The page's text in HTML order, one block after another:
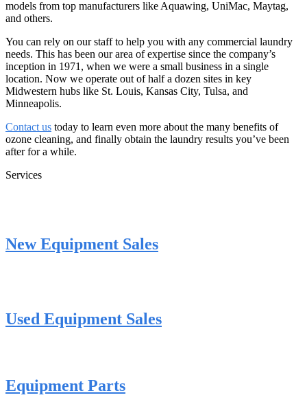
models from top manufacturers like Aquawing, UniMac, Maytag,
and others.
You can rely on our staff to help you with any commercial laundry
needs. This has been our area of expertise since the company’s
inception in 1971, when we were a small business in a single
location. Now we operate out of half a dozen sites in key
Midwestern hubs like St. Louis, Kansas City, Tulsa, and
Minneapolis.
Contact us today to learn even more about the many benefits of
ozone cleaning, and finally obtain the laundry results you’ve been
after for a while.
Services
New Equipment Sales
Used Equipment Sales
Equipment Parts